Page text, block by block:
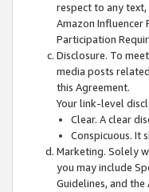
respect to any
Amazon Influencer
Participation
Disclosure. To
media posts
this Agreement.
Your link-level
Clear. A clear
Conspicuous. It
Marketing. Solely
you may include
Guidelines, and